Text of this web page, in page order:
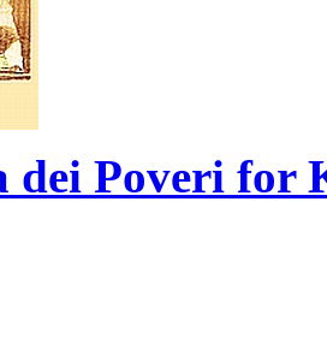
dei Poveri for